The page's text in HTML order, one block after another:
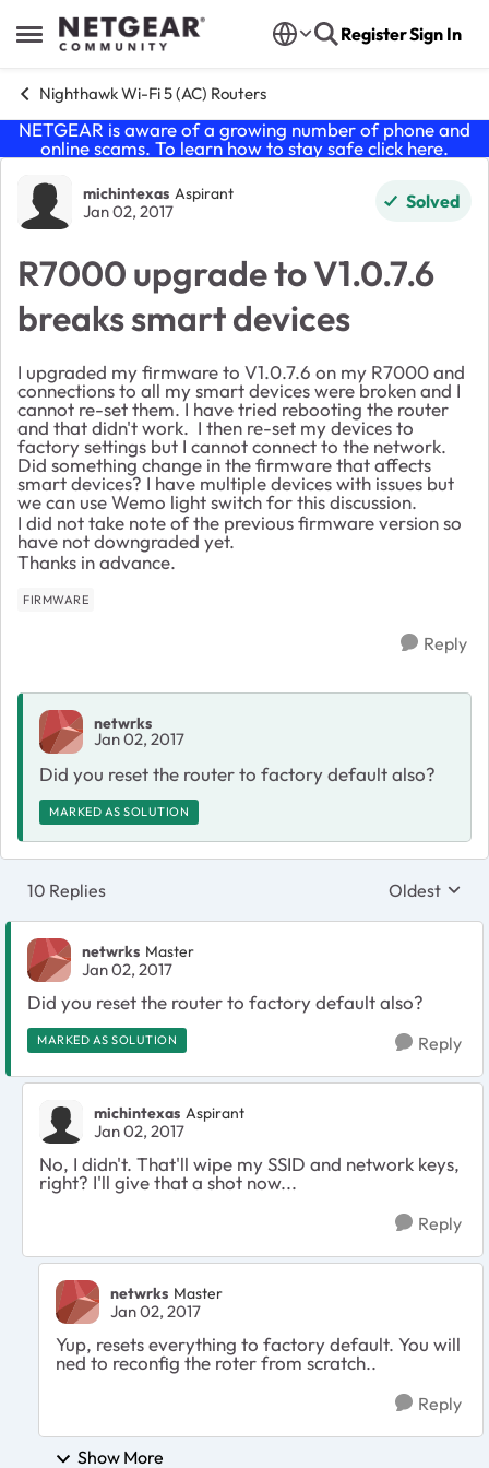
Open Side Menu
Skip to content RegisterSign In
Nighthawk Wi-Fi 5 (AC) Routers
NETGEAR is aware of a growing number of phone and
online scams. To learn how to stay safe click here.
Forum Discussion
michintexas Aspirant
Jan 02, 2017 Solved
R7000 upgrade to V1.0.7.6
breaks smart devices
I upgraded my firmware to V1.0.7.6 on my R7000 and
connections to all my smart devices were broken and I
cannot re-set them. I have tried rebooting the router
and that didn't work. I then re-set my devices to
factory settings but I cannot connect to the network.
Did something change in the firmware that affects
smart devices? I have multiple devices with issues but
we can use Wemo light switch for this discussion.
I did not take note of the previous firmware version so
have not downgraded yet.
Thanks in advance.
FIRMWARE
Reply
netwrks
Jan 02, 2017
Did you reset the router to factory default also?
MARKED AS SOLUTION
10 Replies Replies
Oldest
netwrks Master
Jan 02, 2017
Did you reset the router to factory default also?
MARKED AS SOLUTION Reply
michintexas Aspirant
Jan 02, 2017
No, I didn't. That'll wipe my SSID and network keys,
right? I'll give that a shot now...
Reply
netwrks Master
Jan 02, 2017
Yup, resets everything to factory default. You will
ned to reconfig the roter from scratch..
Reply
Show More